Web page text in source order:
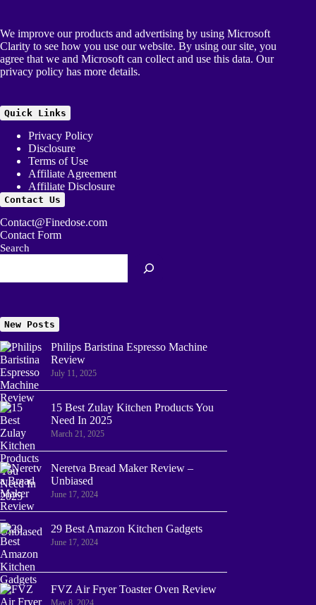
We improve our products and advertising by using Microsoft
Clarity to see how you use our website. By using our site, you
agree that we and Microsoft can collect and use this data. Our
privacy policy has more details.
Quick Links
Privacy Policy
Disclosure
Terms of Use
Affiliate Agreement
Affiliate Disclosure
Contact Us
Contact@Finedose.com
Contact Form
Search
New Posts
Philips Baristina Espresso Machine
Review
July 11, 2025
15 Best Zulay Kitchen Products You
Need In 2025
March 21, 2025
Neretva Bread Maker Review –
Unbiased
June 17, 2024
29 Best Amazon Kitchen Gadgets
June 17, 2024
FVZ Air Fryer Toaster Oven Review
May 8, 2024